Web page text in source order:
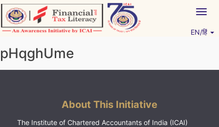
Skip
to
content
EN/हिं
pHqghUme
About This Initiative
The Institute of Chartered Accountants of India (ICAI)